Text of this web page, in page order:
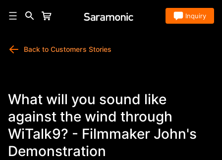
Inquiry
Back to Customers Stories
What will you sound like
against the wind through
WiTalk9? - Filmmaker John's
Demonstration